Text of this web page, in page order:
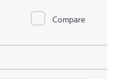
Compare